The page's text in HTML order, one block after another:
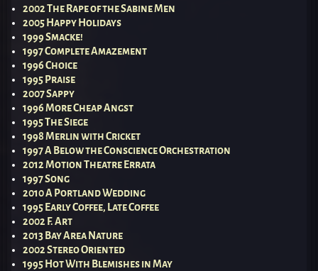
2002 The Rape of the Sabine Men
2005 Happy Holidays
1999 Smacke!
1997 Complete Amazement
1996 Choice
1995 Praise
2007 Sappy
1996 More Cheap Angst
1995 The Siege
1998 Merlin with Cricket
1997 A Below the Conscience Orchestration
2012 Motion Theatre Errata
1997 Song
2010 A Portland Wedding
1995 Early Coffee, Late Coffee
2002 F. Art
2013 Bay Area Nature
2002 Stereo Oriented
1995 Hot With Blemishes in May